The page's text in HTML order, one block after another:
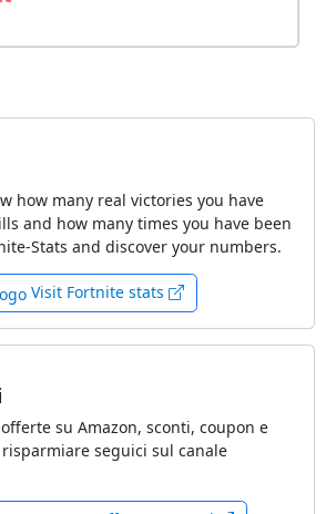
how many real victories you have
and how many times you have been
Stats and discover your numbers.
Visit Fortnite stats
su Amazon, sconti, coupon e
seguici sul canale